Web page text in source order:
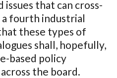
issues that can cross-
fourth industrial
these types of
shall, hopefully,
based policy
the board.